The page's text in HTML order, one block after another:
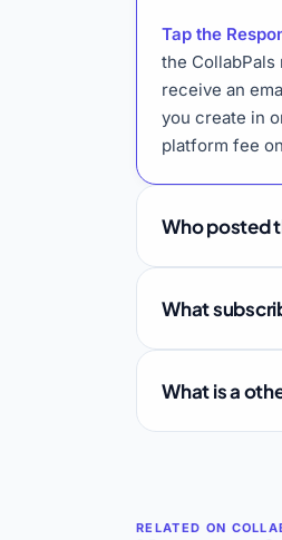
Tap the
the CollabPals
receive an
you create in
platform fee
Who posted
What
What is a